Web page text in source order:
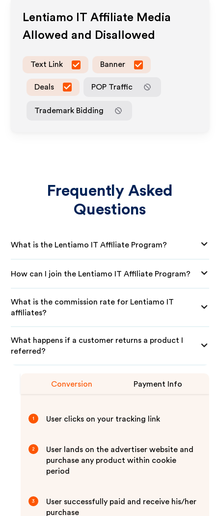
Lentiamo IT Affiliate Media
Allowed and Disallowed
Text Link Banner
Deals POP Traffic
Trademark Bidding
Frequently Asked
Questions
What is the Lentiamo IT Affiliate Program?
How can I join the Lentiamo IT Affiliate Program?
What is the commission rate for Lentiamo IT
affiliates?
What happens if a customer returns a product I
referred?
Conversion Payment Info
1 User clicks on your tracking link
2
User lands on the advertiser website and
purchase any product within cookie
period
3
User successfully paid and receive his/her
purchase